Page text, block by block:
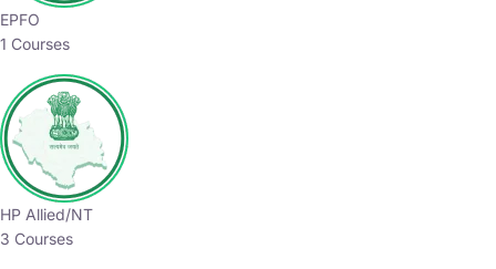
EPFO
1 Courses
HP Allied/NT
3 Courses